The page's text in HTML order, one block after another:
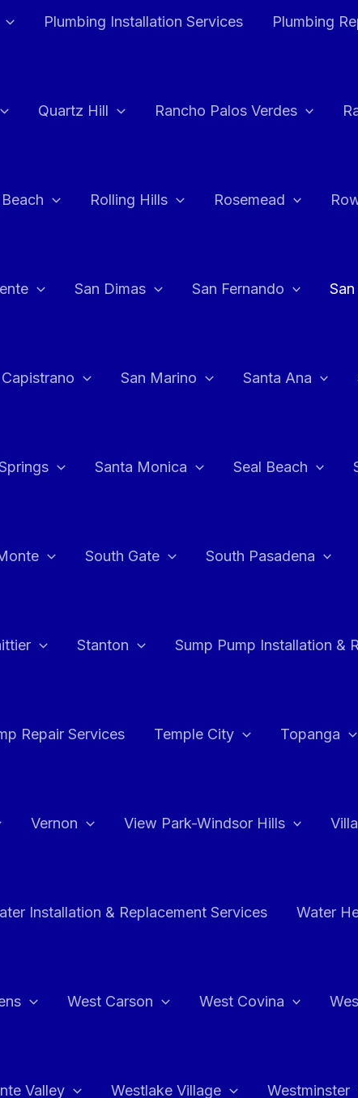
Plumbing Installation Services Plumbing
Quartz Hill Rancho Palos Verdes
Rolling Hills Rosemead
San Dimas San Fernando
San Marino Santa Ana
Santa Monica Seal Beach
South Gate South Pasadena
Stanton Sump Pump Installation &
Repair Services Temple City Topanga
Vernon View Park-Windsor Hills
Installation & Replacement Services Water
West Carson West Covina
Valley Westlake Village Westminster